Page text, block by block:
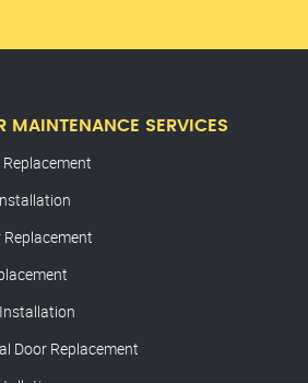
MAINTENANCE SERVICES
Door Replacement